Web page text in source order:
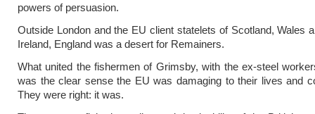
powers of persuasion.
Outside London and the EU client statelets of Scotland, Wales
Ireland, England was a desert for Remainers.
What united the fishermen of Grimsby, with the ex-steel
was the clear sense the EU was damaging to their lives and
They were right: it was.